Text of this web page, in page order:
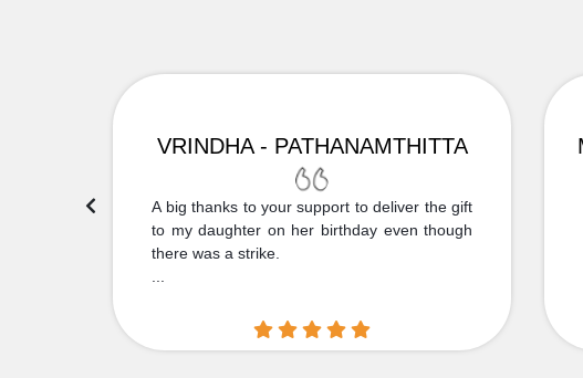
VRINDHA - PATHANAMTHITTA
A big thanks to your support to deliver the gift
to my daughter on her birthday even though
there was a strike.